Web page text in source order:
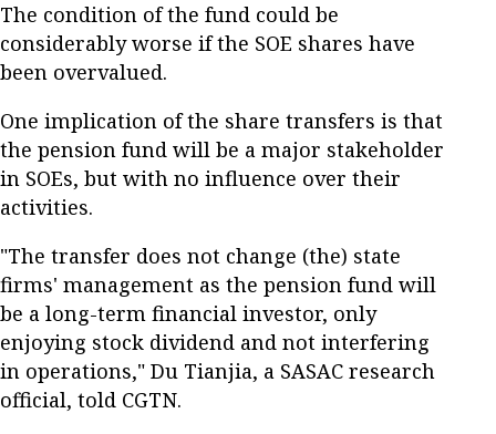
The condition of the fund could be
considerably worse if the SOE shares have
been overvalued.
One implication of the share transfers is that
the pension fund will be a major stakeholder
in SOEs, but with no influence over their
activities.
"The transfer does not change (the) state
firms' management as the pension fund will
be a long-term financial investor, only
enjoying stock dividend and not interfering
in operations," Du Tianjia, a SASAC research
official, told CGTN.